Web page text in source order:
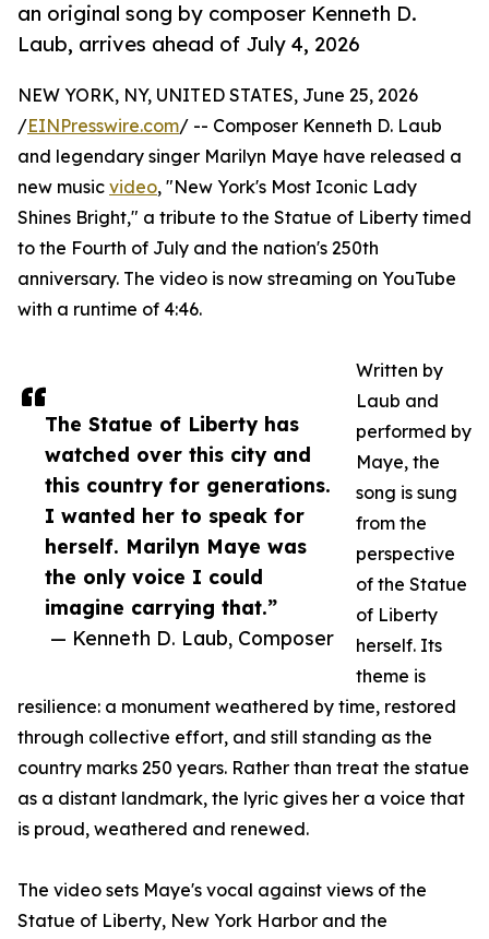
an original song by composer Kenneth D.
Laub, arrives ahead of July 4, 2026
The Statue of Liberty has
watched over this city and
this country for generations.
I wanted her to speak for
herself. Marilyn Maye was
the only voice I could
imagine carrying that.”
— Kenneth D. Laub, Composer
NEW YORK, NY, UNITED STATES, June 25, 2026
/EINPresswire.com/ -- Composer Kenneth D. Laub
and legendary singer Marilyn Maye have released a
new music video, "New York's Most Iconic Lady
Shines Bright," a tribute to the Statue of Liberty timed
to the Fourth of July and the nation's 250th
anniversary. The video is now streaming on YouTube
with a runtime of 4:46.
Written by
Laub and
performed by
Maye, the
song is sung
from the
perspective
of the Statue
of Liberty
herself. Its
theme is
resilience: a monument weathered by time, restored
through collective effort, and still standing as the
country marks 250 years. Rather than treat the statue
as a distant landmark, the lyric gives her a voice that
is proud, weathered and renewed.
The video sets Maye's vocal against views of the
Statue of Liberty, New York Harbor and the